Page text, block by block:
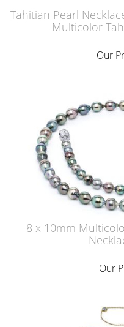
Tahitian Pearl
Multicolor
Our
8 x 10mm
Our